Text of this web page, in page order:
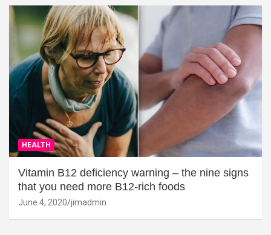
HEALTH
Vitamin B12 deficiency warning – the nine signs
that you need more B12-rich foods
June 4, 2020 jimadmin